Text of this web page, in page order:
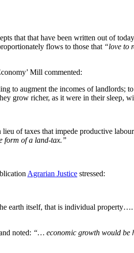
that that have been written out of
flows to those that “love to
Mill commented:
to augment the incomes of landlords;
grow richer, as it were in their sleep,
of taxes that impede productive
form of a land-tax.”
Agrarian Justice stressed:
earth itself, that is individual
noted: “… economic growth would be